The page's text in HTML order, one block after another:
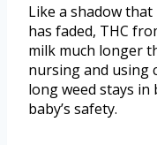
Like a shadow
has faded, THC
milk much longer
nursing and using
long weed stays
baby’s safety.